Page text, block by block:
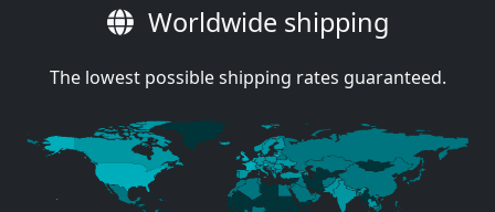
Worldwide shipping
The lowest possible shipping rates guaranteed.